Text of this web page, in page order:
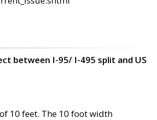
between I-95/ I-495 split and US
10 feet. The 10 foot width